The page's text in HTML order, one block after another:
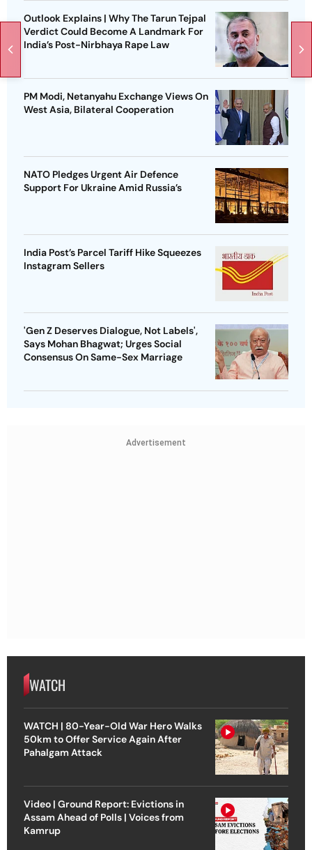
Outlook Explains | Why The Tarun Tejpal
Verdict Could Become A Landmark For
India’s Post-Nirbhaya Rape Law
PM Modi, Netanyahu Exchange Views On
West Asia, Bilateral Cooperation
NATO Pledges Urgent Air Defence
Support For Ukraine Amid Russia’s
India Post’s Parcel Tariff Hike Squeezes
Instagram Sellers
'Gen Z Deserves Dialogue, Not Labels',
Says Mohan Bhagwat; Urges Social
Consensus On Same-Sex Marriage
Advertisement
WATCH
WATCH | 80-Year-Old War Hero Walks
50km to Offer Service Again After
Pahalgam Attack
Video | Ground Report: Evictions in
Assam Ahead of Polls | Voices from
Kamrup